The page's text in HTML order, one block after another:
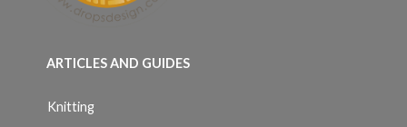
ARTICLES AND GUIDES
Knitting